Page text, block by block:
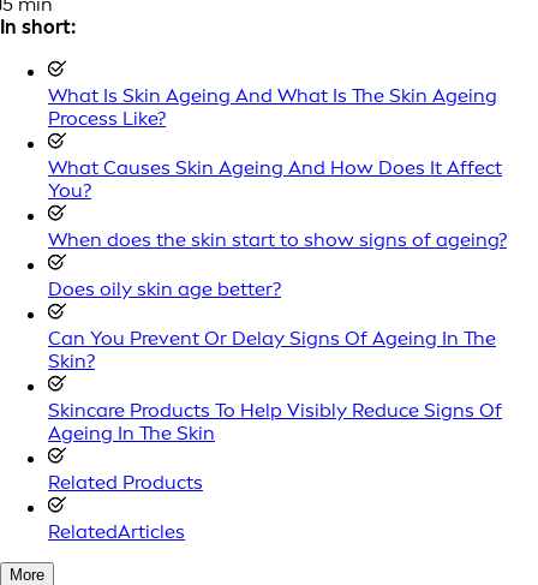
In short:
What Is Skin Ageing And What Is The Skin Ageing
Process Like?
What Causes Skin Ageing And How Does It Affect
You?
When does the skin start to show signs of ageing?
Does oily skin age better?
Can You Prevent Or Delay Signs Of Ageing In The
Skin?
Skincare Products To Help Visibly Reduce Signs Of
Ageing In The Skin
Related Products
RelatedArticles
More